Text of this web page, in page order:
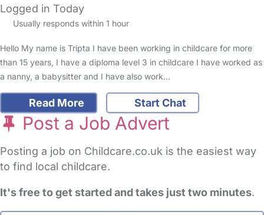
Logged in Today
Usually responds within 1 hour
Hello My name is Tripta I have been working in childcare for more
than 15 years, I have a diploma level 3 in childcare I have worked as
a nanny, a babysitter and I have also work…
Read More Start Chat
Post a Job Advert
Posting a job on Childcare.co.uk is the easiest way
to find local childcare.
It's free to get started and takes just two minutes.